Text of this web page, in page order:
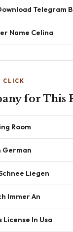
Telegram
Name Celina
CLICK
for This
Room
German
Liegen
Immer An
In Usa